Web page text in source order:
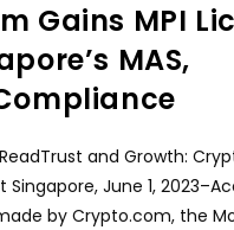
Gains MPI
MAS,
and Growth:
Singapore, June 1,
by Crypto.com, the